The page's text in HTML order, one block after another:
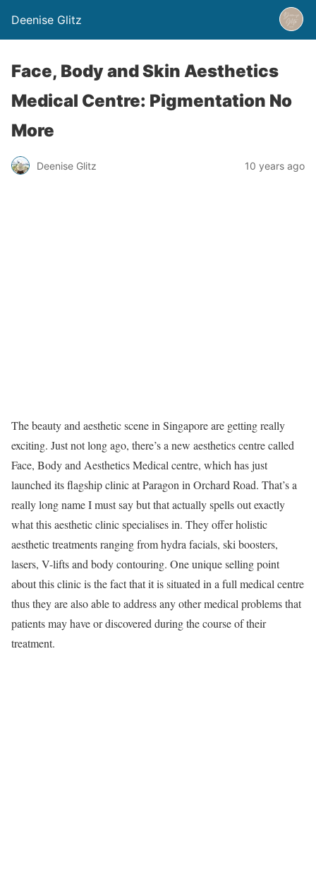
Deenise Glitz
Face, Body and Skin Aesthetics
Medical Centre: Pigmentation No
More
Deenise Glitz 10 years ago
The beauty and aesthetic scene in Singapore are getting really
exciting. Just not long ago, there’s a new aesthetics centre called
Face, Body and Aesthetics Medical centre, which has just
launched its flagship clinic at Paragon in Orchard Road. That’s a
really long name I must say but that actually spells out exactly
what this aesthetic clinic specialises in. They offer holistic
aesthetic treatments ranging from hydra facials, ski boosters,
lasers, V-lifts and body contouring. One unique selling point
about this clinic is the fact that it is situated in a full medical centre
thus they are also able to address any other medical problems that
patients may have or discovered during the course of their
treatment.